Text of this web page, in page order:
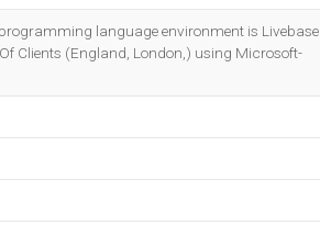
you own this website?
OK
language environment is Livebase
Clients (England, London,) using Microsoft-